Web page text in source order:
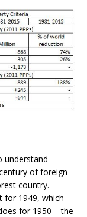
understand
of foreign
country.
for 1949, which
for 1950 – the